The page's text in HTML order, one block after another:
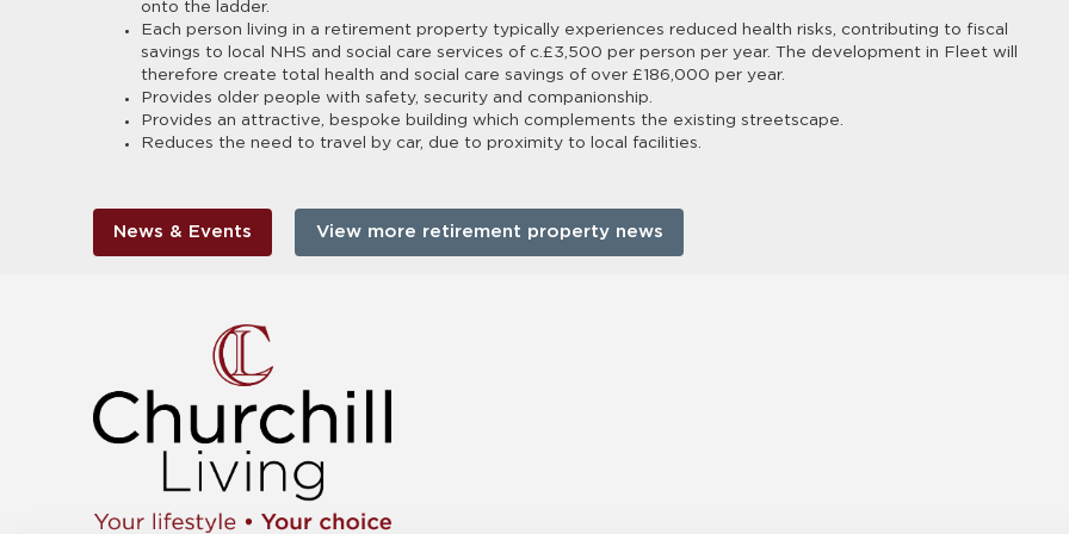
onto the ladder.
Each person living in a retirement property typically experiences reduced health risks, contributing to fiscal
savings to local NHS and social care services of c.£3,500 per person per year. The development in Fleet will
therefore create total health and social care savings of over £186,000 per year.
Provides older people with safety, security and companionship.
Provides an attractive, bespoke building which complements the existing streetscape.
Reduces the need to travel by car, due to proximity to local facilities.
News & Events View more retirement property news